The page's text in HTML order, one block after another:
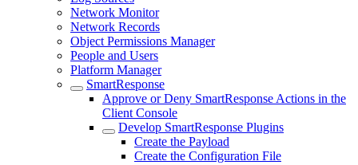
Network Monitor
Network Records
Object Permissions Manager
People and Users
Platform Manager
SmartResponse
Approve or Deny SmartResponse Actions in the
Client Console
Develop SmartResponse Plugins
Create the Payload
Create the Configuration File